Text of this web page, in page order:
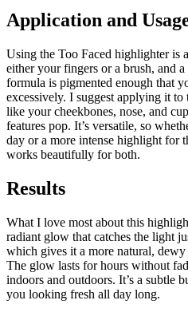
Application and
Using the Too Faced highlighter is
either your fingers or a brush, and
formula is pigmented enough that
excessively. I suggest applying it
like your cheekbones, nose, and
features pop. It’s versatile, so
day or a more intense highlight for
works beautifully for both.
Results
What I love most about this
radiant glow that catches the light
which gives it a more natural,
The glow lasts for hours without
indoors and outdoors. It’s a subtle
you looking fresh all day long.